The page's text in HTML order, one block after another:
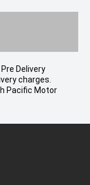
Delivery
charges.
Pacific Motor